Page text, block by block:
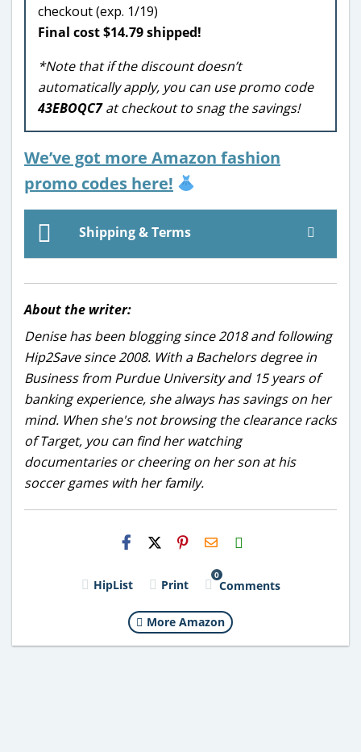
checkout (exp. 1/19)
Final cost $14.79 shipped!
*Note that if the discount doesn’t
automatically apply, you can use promo code
43EBOQC7at checkout to snag the savings!
We’ve got more Amazon fashion
promo codes here!
Shipping & Terms
About the writer:
Denise has been blogging since 2018 and following
Hip2Save since 2008. With a Bachelors degree in
Business from Purdue University and 15 years of
banking experience, she always has savings on her
mind. When she's not browsing the clearance racks
of Target, you can find her watching
documentaries or cheering on her son at his
soccer games with her family.
H2S
Email
HipList Print
0
Comments
More Amazon